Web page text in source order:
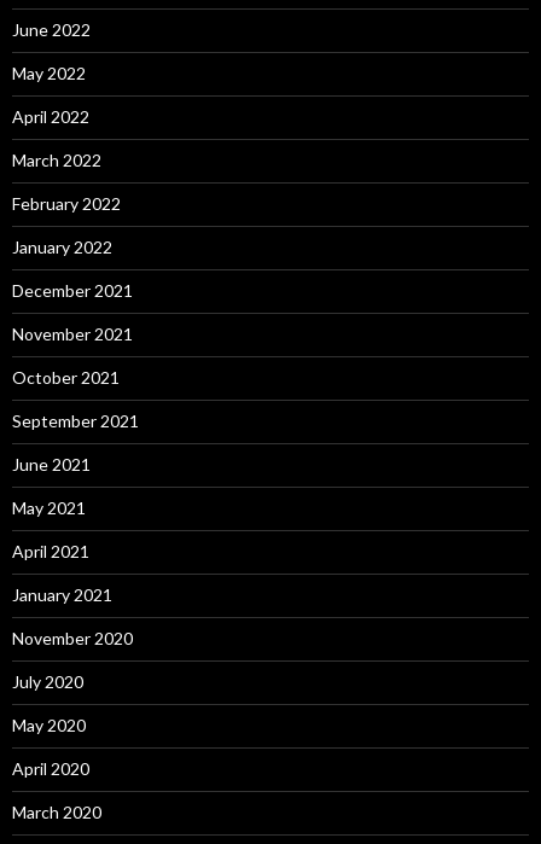
June 2022
May 2022
April 2022
March 2022
February 2022
January 2022
December 2021
November 2021
October 2021
September 2021
June 2021
May 2021
April 2021
January 2021
November 2020
July 2020
May 2020
April 2020
March 2020